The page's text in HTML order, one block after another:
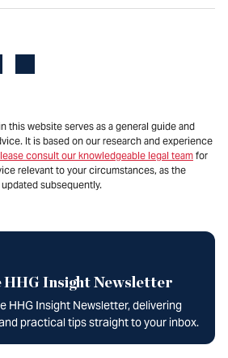
this website serves as a general guide and
It is based on our research and experience
consult our knowledgeable legal team for
relevant to your circumstances, as the
subsequently.
HHG Insight Newsletter
HHG Insight Newsletter, delivering
practical tips straight to your inbox.